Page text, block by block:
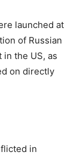
launched at
of Russian
in the US, as
on directly
in